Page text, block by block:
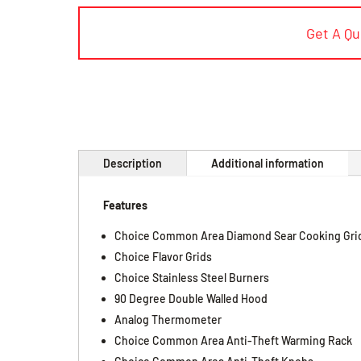
Get A
Description Additional information
Features
Choice Common Area Diamond Sear Cooking
Choice Flavor Grids
Choice Stainless Steel Burners
90 Degree Double Walled Hood
Analog Thermometer
Choice Common Area Anti-Theft Warming Rack